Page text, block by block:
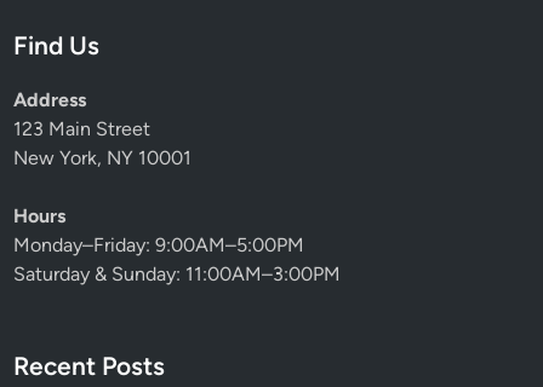
Find Us
Address
123 Main Street
New York, NY 10001
Hours
Monday–Friday: 9:00AM–5:00PM
Saturday & Sunday: 11:00AM–3:00PM
Recent Posts